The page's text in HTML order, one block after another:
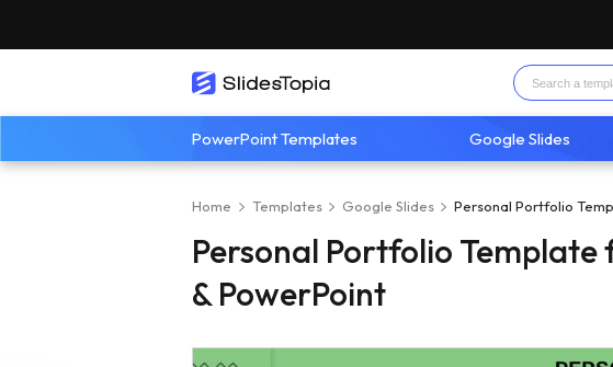
PowerPoint Templates Google Slides
Home Templates Google Slides Personal Portfolio
Personal Portfolio Template
& PowerPoint